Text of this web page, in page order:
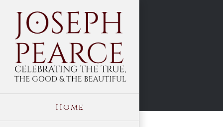
content
Home